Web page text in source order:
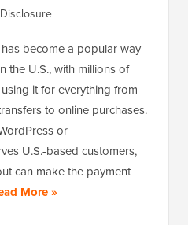
become a popular way
the U.S., with millions of
it for everything from
to online purchases.
or
U.S.-based customers,
can make the payment
More »